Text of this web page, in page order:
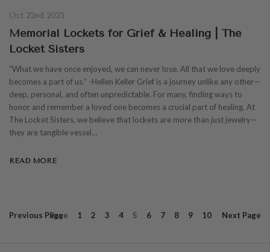
Oct 22nd 2025
Memorial Lockets for Grief & Healing | The
Locket Sisters
“What we have once enjoyed, we can never lose. All that we love deeply
becomes a part of us.” -Hellen Keller Grief is a journey unlike any other—
deep, personal, and often unpredictable. For many, finding ways to
honor and remember a loved one becomes a crucial part of healing. At
The Locket Sisters, we believe that lockets are more than just jewelry—
they are tangible vessel…
READ MORE
Previous Page
Page 1 2 3 4 5 6 7 8 9 10 Next Page